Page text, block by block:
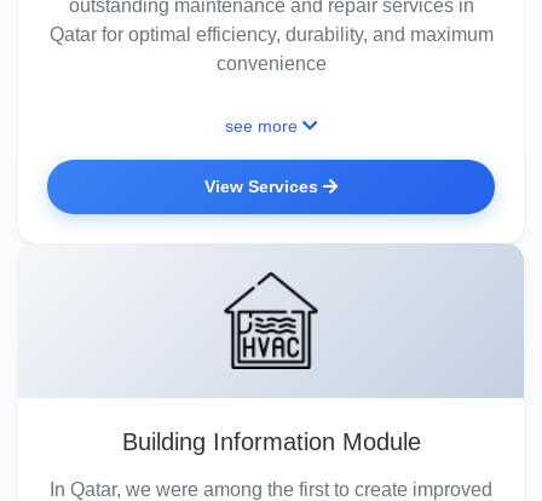
outstanding maintenance and repair services in
Qatar for optimal efficiency, durability, and maximum
convenience
see more
View Services
Building Information Module
In Qatar, we were among the first to create improved